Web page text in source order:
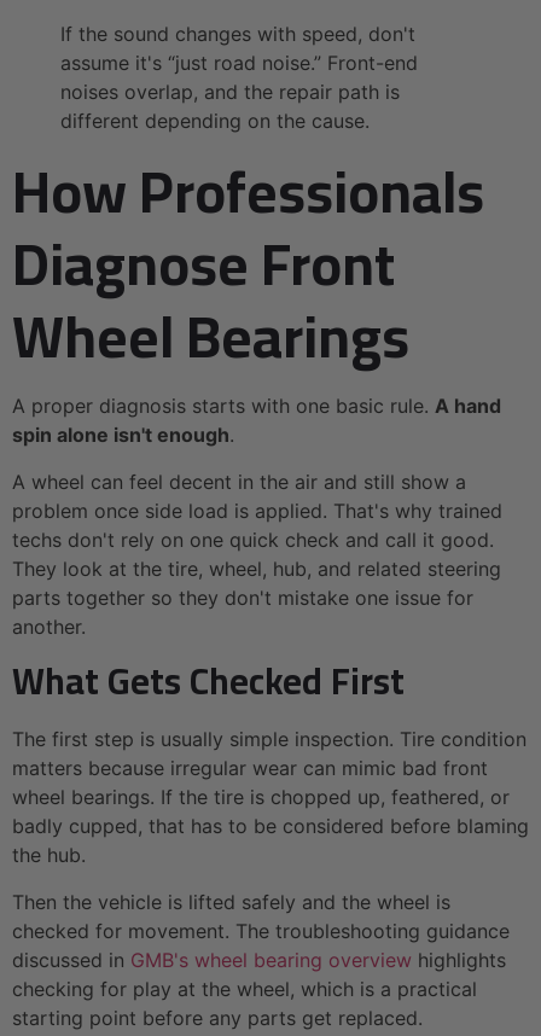
If the sound changes with speed, don't
assume it's “just road noise.” Front-end
noises overlap, and the repair path is
different depending on the cause.
How Professionals
Diagnose Front
Wheel Bearings
A proper diagnosis starts with one basic rule. A hand
spin alone isn't enough.
A wheel can feel decent in the air and still show a
problem once side load is applied. That's why trained
techs don't rely on one quick check and call it good.
They look at the tire, wheel, hub, and related steering
parts together so they don't mistake one issue for
another.
What Gets Checked First
The first step is usually simple inspection. Tire condition
matters because irregular wear can mimic bad front
wheel bearings. If the tire is chopped up, feathered, or
badly cupped, that has to be considered before blaming
the hub.
Then the vehicle is lifted safely and the wheel is
checked for movement. The troubleshooting guidance
discussed in GMB's wheel bearing overview highlights
checking for play at the wheel, which is a practical
starting point before any parts get replaced.